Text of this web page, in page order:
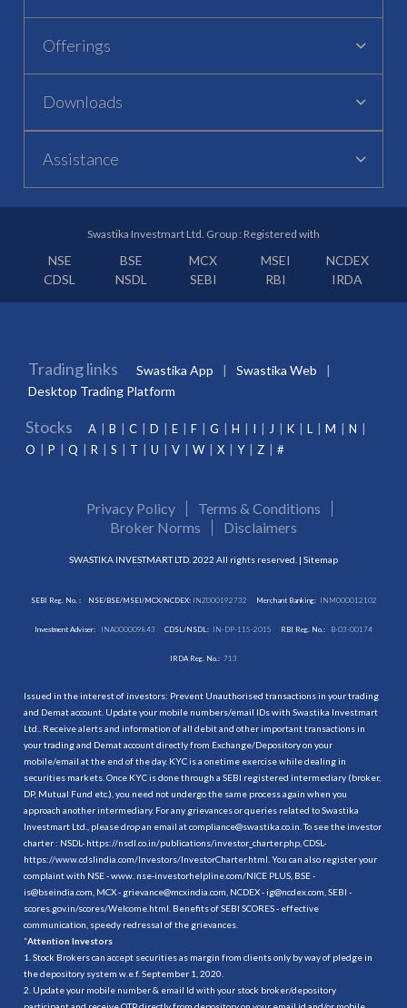
Offerings
Downloads
Assistance
Swastika Investmart Ltd. Group : Registered with
NSE BSE MCX MSEI
NCDEX
CDSL
NSDL SEBI RBI IRDA
Trading links Swastika App
Swastika Web
Desktop Trading Platform
Stocks A B C D E F G H I J K L M
N
O
P Q R S T U V W X Y Z #
Privacy Policy
Terms & Conditions
Broker Norms
Disclaimers
SWASTIKA INVESTMART LTD. 2022 All rights reserved. | Sitemap
SEBI Reg. No. : NSE/BSE/MSEI/MCX/NCDEX:INZ000192732 Merchant Banking: INM000012102
Investment Adviser: INA000009843 CDSL/NSDL: IN-DP-115-2015 RBI Reg. No.: B-03-00174
IRDA Reg. No.: 713
Issued in the interest of investors: Prevent Unauthorised transactions in your trading
and Demat account. Update your mobile numbers/email IDs with Swastika Investmart
Ltd.. Receive alerts and information of all debit and other important transactions in
your trading and Demat account directly from Exchange/Depository on your
mobile/email at the end of the day. KYC is a onetime exercise while dealing in
securities markets. Once KYC is done through a SEBI registered intermediary (broker,
DP, Mutual Fund etc.), you need not undergo the same process again when you
approach another intermediary. For any grievances or queries related to Swastika
Investmart Ltd., please drop an email at compliance@swastika.co.in. To see the investor
charter : NSDL- https://nsdl.co.in/publications/investor_charter.php , CDSL-
https://www.cdslindia.com/Investors/InvestorCharter.html . You can also register your
complaint with NSE - www. nse-investorhelpline.com/NICE PLUS, BSE -
is@bseindia.com, MCX - grievance@mcxindia.com, NCDEX - ig@ncdex.com, SEBI -
scores.gov.in/scores/Welcome.html. Benefits of SEBI SCORES - effective
communication, speedy redressal of the grievances.
“Attention Investors
1. Stock Brokers can accept securities as margin from clients only by way of pledge in
the depository system w.e.f. September 1, 2020.
2. Update your mobile number & email Id with your stock broker/depository
participant and receive OTP directly from depository on your email id and/or mobile